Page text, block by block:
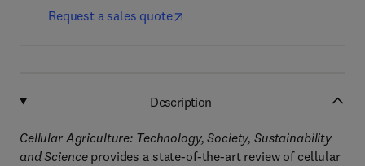
Request a sales quote
Description
Cellular Agriculture: Technology, Society, Sustainability
and Scienceprovides a state-of-the-art review of cellular